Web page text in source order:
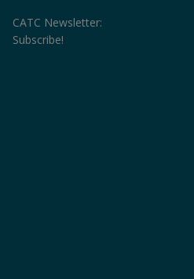
CATC Newsletter:
Subscribe!